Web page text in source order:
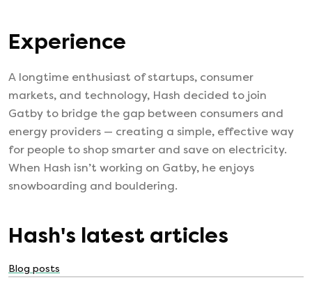
Experience
A longtime enthusiast of startups, consumer
markets, and technology, Hash decided to join
Gatby to bridge the gap between consumers and
energy providers — creating a simple, effective way
for people to shop smarter and save on electricity.
When Hash isn’t working on Gatby, he enjoys
snowboarding and bouldering.
Hash's latest articles
Blog posts